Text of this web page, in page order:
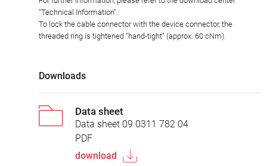
"Technical Information".
To lock the cable connector with the device connector, the
threaded ring is tightened "hand-tight" (approx. 60 cNm).
Downloads
Data sheet
Data sheet 09 0311 782 04
PDF
download